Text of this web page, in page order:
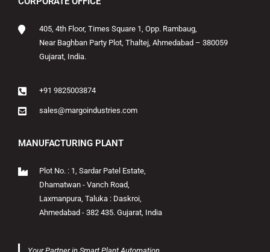
405, 4th Floor, Times Square 1, Opp. Rambaug,
Near Baghban Party Plot, Thaltej, Ahmedabad – 380059
Gujarat, India.
+91 9825003874
sales@margoindustries.com
MANUFACTURING PLANT
Plot No. : 1, Sardar Patel Estate,
Dhamatwan - Vanch Road,
Laxmanpura, Taluka : Daskroi,
Ahmedabad - 382 435. Gujarat, India